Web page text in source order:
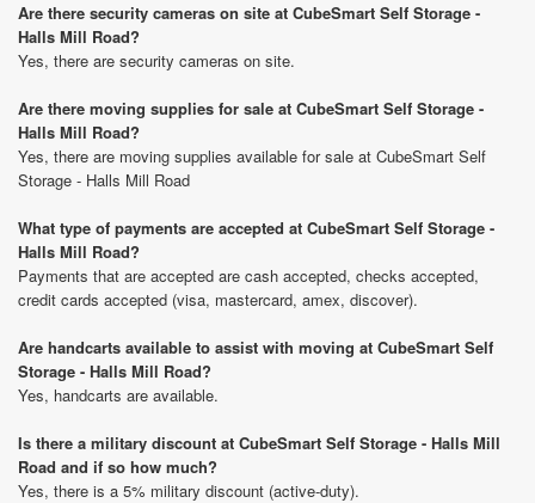
Are there security cameras on site at CubeSmart Self Storage -
Halls Mill Road?
Yes, there are security cameras on site.
Are there moving supplies for sale at CubeSmart Self Storage -
Halls Mill Road?
Yes, there are moving supplies available for sale at CubeSmart Self
Storage - Halls Mill Road
What type of payments are accepted at CubeSmart Self Storage -
Halls Mill Road?
Payments that are accepted are cash accepted, checks accepted,
credit cards accepted (visa, mastercard, amex, discover).
Are handcarts available to assist with moving at CubeSmart Self
Storage - Halls Mill Road?
Yes, handcarts are available.
Is there a military discount at CubeSmart Self Storage - Halls Mill
Road and if so how much?
Yes, there is a 5% military discount (active-duty).